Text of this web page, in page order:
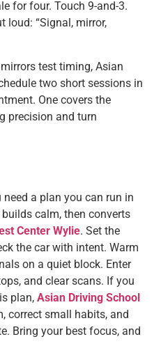
for four. Touch 9-and-3.
loud: “Signal, mirror,
test timing, Asian
two short sessions in
One covers the
precision and turn
need a plan you can run in
calm, then converts
Center Wylie. Set the
the car with intent. Warm
on a quiet block. Enter
and clear scans. If you
plan, Asian Driving School
correct small habits, and
Bring your best focus, and